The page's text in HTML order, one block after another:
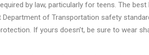
by law, particularly for teens. The
Department of Transportation safety
If yours doesn’t, be sure to wear